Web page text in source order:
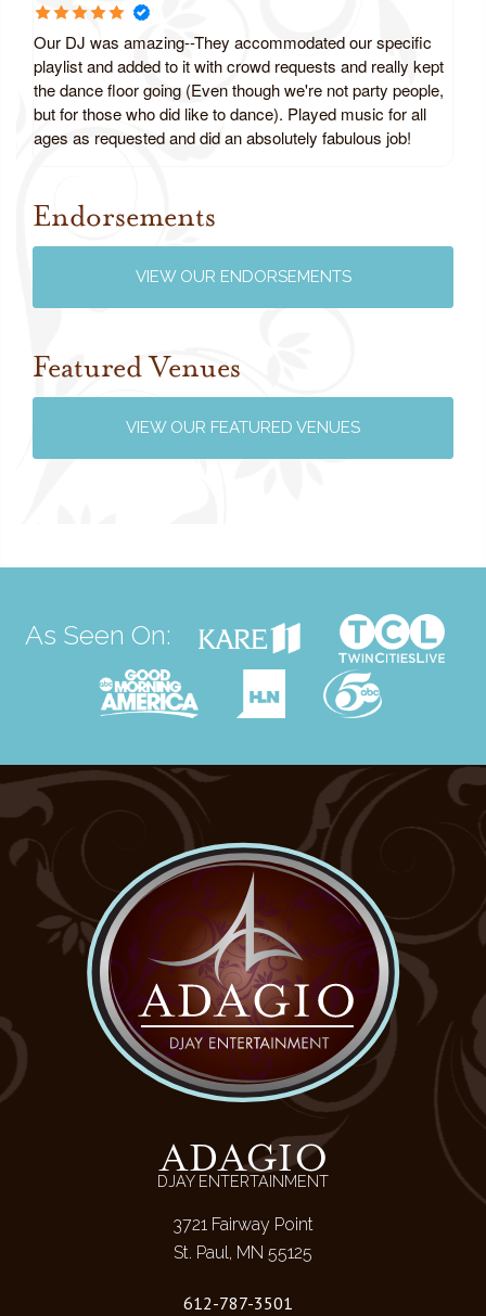
Our DJ was amazing--They accommodated our specific
playlist and added to it with crowd requests and really kept
the dance floor going (Even though we're not party people,
but for those who did like to dance). Played music for all
ages as requested and did an absolutely fabulous job!
Review us on Google
Endorsements
VIEW OUR ENDORSEMENTS
Featured Venues
VIEW OUR FEATURED VENUES
As Seen On:
ADAGIO
DJAY ENTERTAINMENT
3721 Fairway Point
St. Paul, MN 55125
612-787-3501